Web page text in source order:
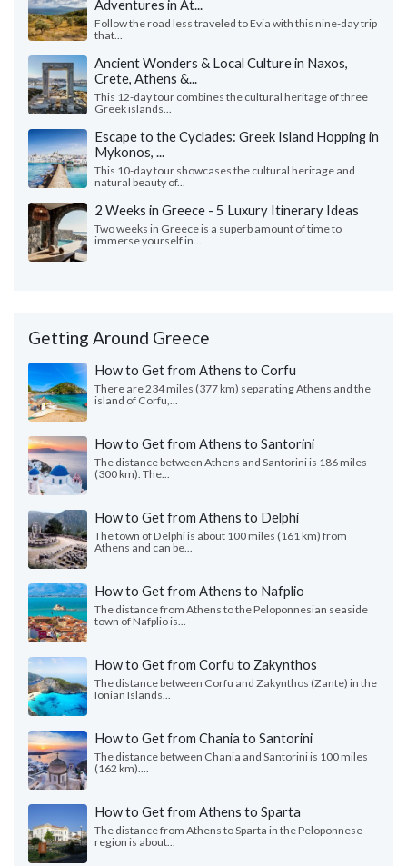
Adventures in At...
Follow the road less traveled to Evia with this nine-day trip
that...
Ancient Wonders & Local Culture in Naxos,
Crete, Athens &...
This 12-day tour combines the cultural heritage of three
Greek islands...
Escape to the Cyclades: Greek Island Hopping in
Mykonos, ...
This 10-day tour showcases the cultural heritage and
natural beauty of...
2 Weeks in Greece - 5 Luxury Itinerary Ideas
Two weeks in Greece is a superb amount of time to
immerse yourself in...
Getting Around Greece
How to Get from Athens to Corfu
There are 234 miles (377 km) separating Athens and the
island of Corfu,...
How to Get from Athens to Santorini
The distance between Athens and Santorini is 186 miles
(300 km). The...
How to Get from Athens to Delphi
The town of Delphi is about 100 miles (161 km) from
Athens and can be...
How to Get from Athens to Nafplio
The distance from Athens to the Peloponnesian seaside
town of Nafplio is...
How to Get from Corfu to Zakynthos
The distance between Corfu and Zakynthos (Zante) in the
Ionian Islands...
How to Get from Chania to Santorini
The distance between Chania and Santorini is 100 miles
(162 km)....
How to Get from Athens to Sparta
The distance from Athens to Sparta in the Peloponnese
region is about...